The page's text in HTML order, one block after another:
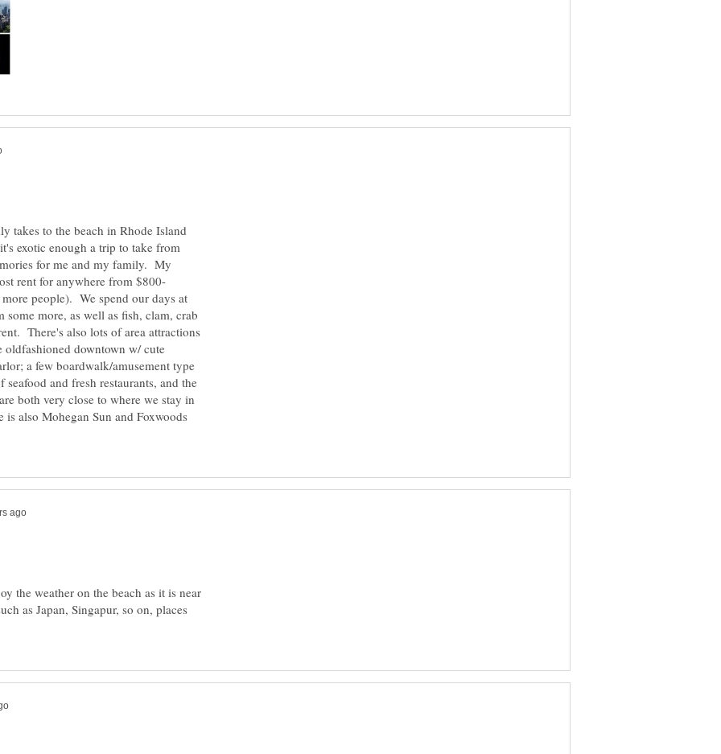
takes to the beach in Rhode Island
exotic enough a trip to take from
for me and my family. My
people). We spend our days at
more, as well as fish, clam, crab
There's also lots of area attractions
downtown w/ cute
a few boardwalk/amusement type
and fresh restaurants, and the
both very close to where we stay in
also Mohegan Sun and Foxwoods
the weather on the beach as it is near
as Japan, Singapur, so on, places